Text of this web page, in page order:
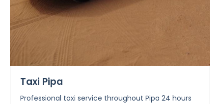
Taxi Pipa
Professional taxi service throughout Pipa 24 hours